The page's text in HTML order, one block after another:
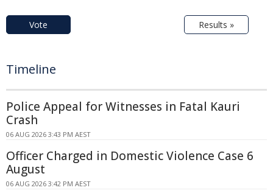
Vote Results »
Timeline
Police Appeal for Witnesses in Fatal Kauri
Crash
06 AUG 2026 3:43 PM AEST
Officer Charged in Domestic Violence Case 6
August
06 AUG 2026 3:42 PM AEST